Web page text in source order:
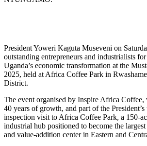
President Yoweri Kaguta Museveni on
outstanding entrepreneurs and industrialists
Uganda’s economic transformation at the
2025, held at Africa Coffee Park in
District.
The event organised by Inspire Africa Coffee,
40 years of growth, and part of the
inspection visit to Africa Coffee Park, a 150-
industrial hub positioned to become the
and value-addition center in Eastern and